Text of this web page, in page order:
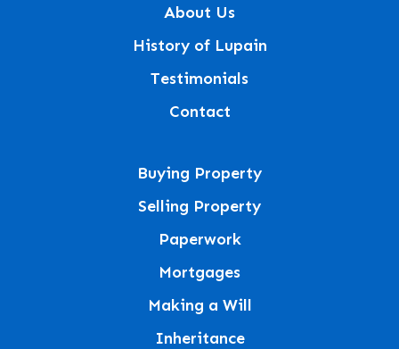
About Us
History of Lupain
Testimonials
Contact
Buying Property
Selling Property
Paperwork
Mortgages
Making a Will
Inheritance